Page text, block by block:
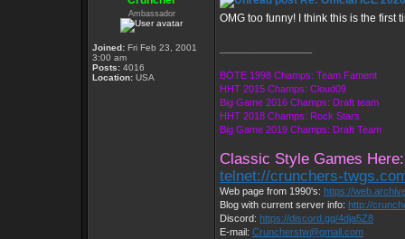
Ambassador
Joined: Fri Feb 23, 2001
3:00 am
Posts: 4016
Location: USA
OMG too funny! I think this is the first
BOTE 1998 Champs: Team Fament
HHT 2015 Champs: Cloud09
Big Game 2016 Champs: Draft team
HHT 2018 Champs: Rock Stars
Big Game 2019 Champs: Draft Team
Classic Style Games Here:
telnet://crunchers-
Web page from 1990's: https://
Blog with current server info: http://
Discord: https://discord.gg/4dja5Z8
E-mail: Cruncherstw@gmail.com